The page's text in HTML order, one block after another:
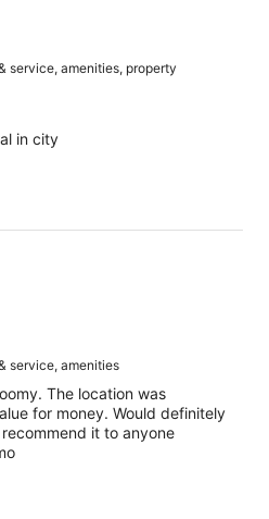
service, amenities, property
in city
service, amenities
The location was
for money. Would definitely
it to anyone